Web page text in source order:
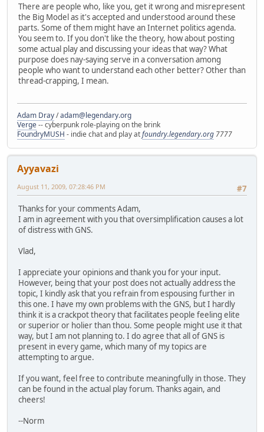
There are people who, like you, get it wrong and misrepresent
the Big Model as it's accepted and understood around these
parts. Some of them might have an Internet politics agenda.
You seem to. If you don't like the theory, how about posting
some actual play and discussing your ideas that way? What
purpose does nay-saying serve in a conversation among
people who want to understand each other better? Other than
thread-crapping, I mean.
Adam Dray/adam@legendary.org
Verge-- cyberpunk role-playing on the brink
FoundryMUSH - indie chat and play atfoundry.legendary.org 7777
Ayyavazi
#7
August 11, 2009, 07:28:46 PM
Thanks for your comments Adam,
I am in agreement with you that oversimplification causes a lot
of distress with GNS.
Vlad,
I appreciate your opinions and thank you for your input.
However, being that your post does not actually address the
topic, I kindly ask that you refrain from espousing further in
this one. I have my own problems with the GNS, but I hardly
think it is a crackpot theory that facilitates people feeling elite
or superior or holier than thou. Some people might use it that
way, but I am not planning to. I do agree that all of GNS is
present in every game, which many of my topics are
attempting to argue.
If you want, feel free to contribute meaningfully in those. They
can be found in the actual play forum. Thanks again, and
cheers!
--Norm